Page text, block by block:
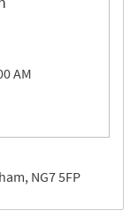
AM
NG7 5FP